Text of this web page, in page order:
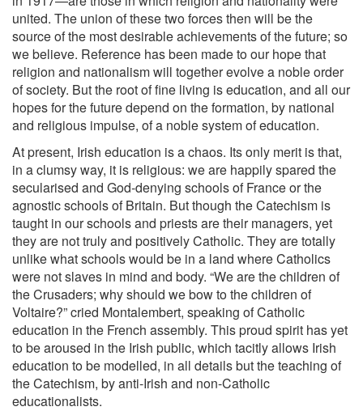
united. The union of these two forces then will be the
source of the most desirable achievements of the future; so
we believe. Reference has been made to our hope that
religion and nationalism will together evolve a noble order
of society. But the root of fine living is education, and all our
hopes for the future depend on the formation, by national
and religious impulse, of a noble system of education.
At present, Irish education is a chaos. Its only merit is that,
in a clumsy way, it is religious: we are happily spared the
secularised and God-denying schools of France or the
agnostic schools of Britain. But though the Catechism is
taught in our schools and priests are their managers, yet
they are not truly and positively Catholic. They are totally
unlike what schools would be in a land where Catholics
were not slaves in mind and body. “We are the children of
the Crusaders; why should we bow to the children of
Voltaire?” cried Montalembert, speaking of Catholic
education in the French assembly. This proud spirit has yet
to be aroused in the Irish public, which tacitly allows Irish
education to be modelled, in all details but the teaching of
the Catechism, by anti-Irish and non-Catholic
educationalists.